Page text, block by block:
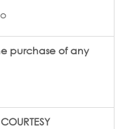
purchase of any